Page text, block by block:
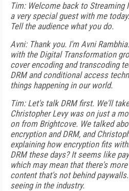
Tim: Welcome back to Streaming
a very special guest with me
Tell the audience what you do.
Avni: Thank you. I'm Avni
with the Digital Transformation
cover encoding and transcoding
DRM and conditional access
things happening in our world.
Tim: Let's talk DRM first. We'll
Christopher Levy was on just a
on from Brightcove. We talked
encryption and DRM, and
explaining how encryption fits
DRM these days? It seems like
which may mean that there's
content that's not behind
seeing in the industry.